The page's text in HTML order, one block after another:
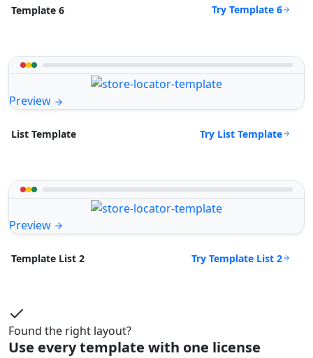
Template 6 Try Template 6
Preview
List Template Try List Template
Preview
Template List 2 Try Template List 2
Found the right layout?
Use every template with one license